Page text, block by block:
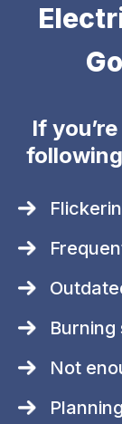
If
Burning
Not